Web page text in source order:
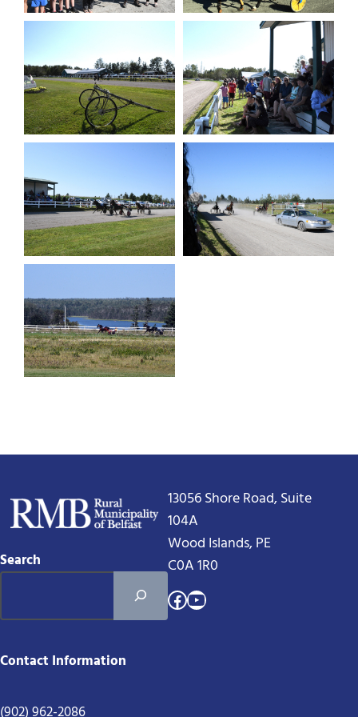
Search
13056 Shore Road, Suite
104A
Wood Islands, PE
C0A 1R0
Facebook
YouTube
Contact Information